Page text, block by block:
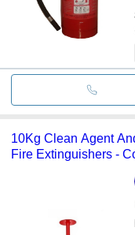
10Kg Clean Agent
Fire Extinguishers -